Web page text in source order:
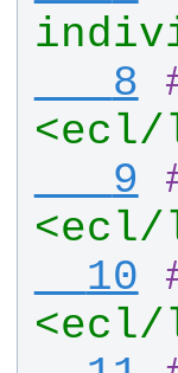
   8
<ecl/
   9
<ecl/
  10
<ecl/